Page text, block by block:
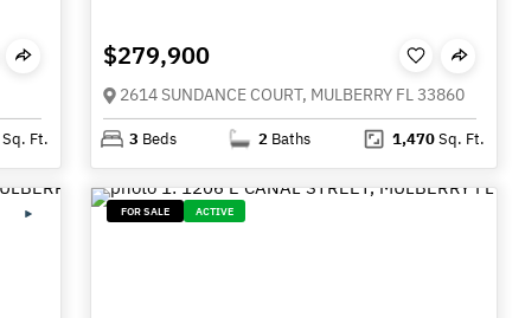
Sq. Ft.
$279,900
2614 SUNDANCE COURT, MULBERRY FL 33860
3 Beds 2 Baths 1,470Sq. Ft.
FOR SALE ACTIVE